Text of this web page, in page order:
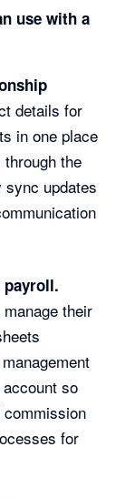
use with a
details for
in one place
the
updates
payroll.
their
so
for